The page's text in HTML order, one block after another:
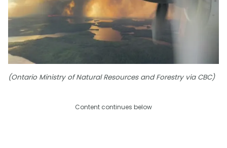
(Ontario Ministry of Natural Resources and Forestry via CBC)
Content continues below